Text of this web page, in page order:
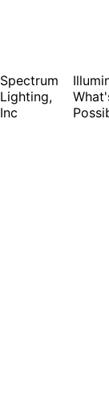
Spectrum
Lighting,
Inc